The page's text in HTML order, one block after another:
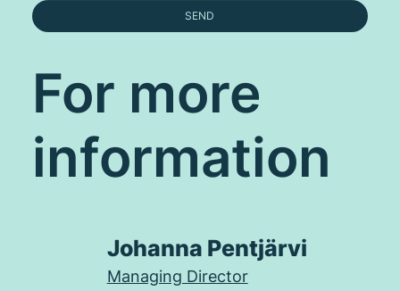
SEND
Johanna Pentjärvi
Managing Director
For more
information